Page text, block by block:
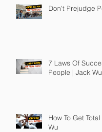
Don't Prejudge
7 Laws Of
People | Jack Wu
How To Get
Wu